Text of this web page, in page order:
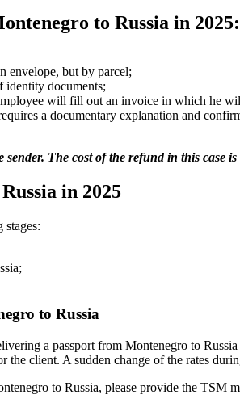
to Russia in 2025:
envelope, but by parcel;
identity documents;
will fill out an invoice in which he
a documentary explanation and
The cost of the refund in this case is
in 2025
to Russia
a passport from Montenegro to
the client. A sudden change of the rates
to Russia, please provide the TSM